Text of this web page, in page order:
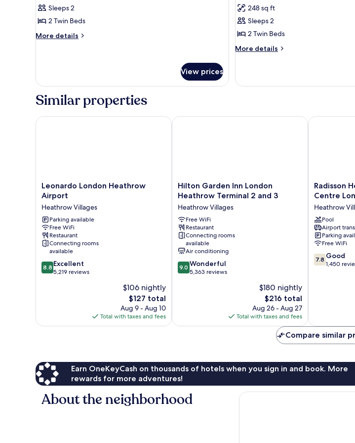
Standard
Room,
2
Twin
Sleeps 2
2 Twin Beds
More details
More
2
Twin
Beds
View prices
Superior
Room,
2
Twin
Beds
248 sq ft
Sleeps 2
2 Twin Beds
More details
More
Room,
(View)
Similar properties
Leonardo
London
Heathrow
Airport
Heathrow
Villages
Leonardo London Heathrow
Airport
Heathrow Villages
Parking available
Free WiFi
Restaurant
Connecting rooms
available
8.8
out
8.8 Excellent
5,219 reviews
$106 nightly
The
price
is
$127
$127 total
Aug 9 - Aug 10
Total with taxes and fees
Leonardo London Heathrow Airport
Hilton
Garden
London
Heathrow
Terminal
2
and
3
Heathrow
Villages
Hilton Garden Inn London
Heathrow Terminal 2 and 3
Heathrow Villages
Free WiFi
Restaurant
Connecting rooms
available
Air conditioning
9.0
out
9.0 Wonderful
5,363 reviews
$180 nightly
The
price
is
$216
$216 total
Aug 26 - Aug 27
Total with taxes and fees
Hilton Garden Inn London Heathrow Terminal 2 and
Radisson
Hotel
Conference
Centre
London
Heathrow
Heathrow
Villages
Radisson
Centre
Heathrow
Pool
Airport
Parking
Free WiFi
7.8
out
7.8 Good
1,450
Radisson
Compare similar
Earn OneKeyCash on thousands of hotels when you sign in and book. More
rewards for more adventures!
About the neighborhood